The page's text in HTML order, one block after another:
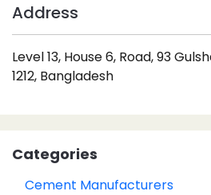
Address
Level 13, House 6, Road, 93
1212, Bangladesh
Categories
Cement Manufacturers